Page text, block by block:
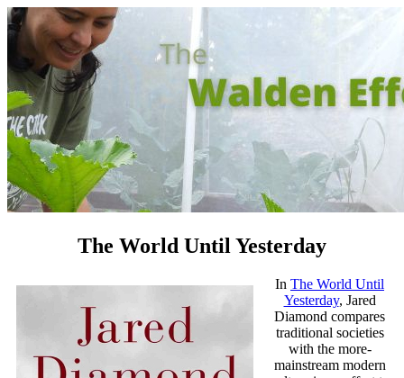
The World Until Yesterday
In The World Until
Yesterday, Jared
Diamond compares
traditional societies
with the more-
mainstream modern